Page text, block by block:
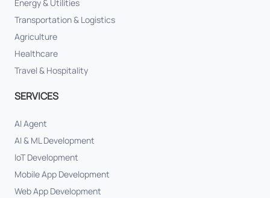
Energy & Utilities
Transportation & Logistics
Agriculture
Healthcare
Travel & Hospitality
SERVICES
AI Agent
AI & ML Development
IoT Development
Mobile App Development
Web App Development